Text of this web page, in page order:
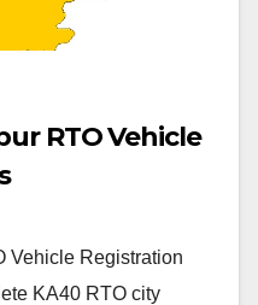
RTO Vehicle
Vehicle Registration
KA40 RTO city